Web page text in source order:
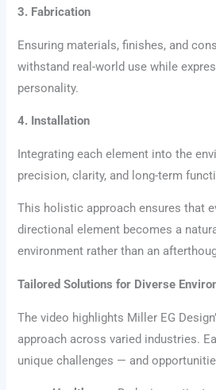
3. Fabrication
Ensuring materials, finishes, and
withstand real-world use while
personality.
4. Installation
Integrating each element into the
precision, clarity, and long-term
This holistic approach ensures that
directional element becomes a
environment rather than an
Tailored Solutions for Diverse
The video highlights Miller EG
approach across varied industries.
unique challenges — and